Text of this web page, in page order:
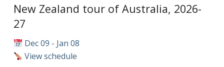
New Zealand tour of Australia, 2026-
27
Dec 09 - Jan 08
View schedule